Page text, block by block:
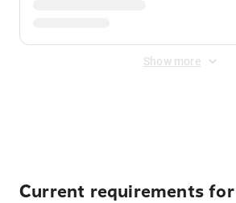
Show more
Current requirements